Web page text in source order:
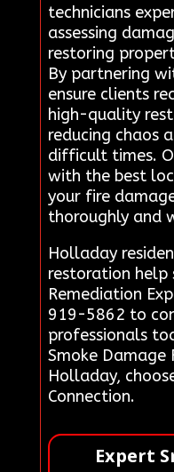
technicians
assessing
restoring
By partnering
ensure clients
high-quality
reducing chaos
difficult times.
with the best
your fire
thoroughly and
Holladay
restoration
Remediation
919-5862 to
professionals
Smoke Damage
Holladay,
Connection.
Expert